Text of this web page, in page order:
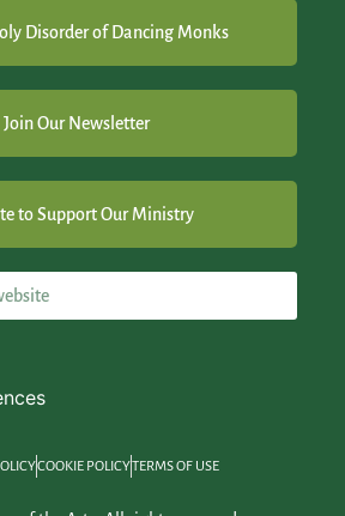
Disorder of Dancing Monks
Join Our Newsletter
to Support Our Ministry
COOKIE POLICYTERMS OF USE